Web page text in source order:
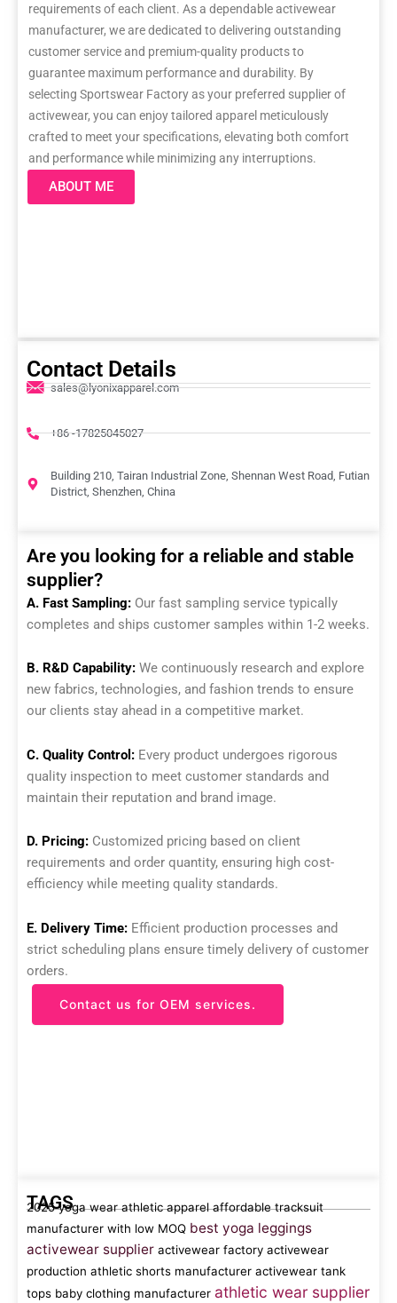
requirements of each client. As a dependable activewear
manufacturer, we are dedicated to delivering outstanding
customer service and premium-quality products to
guarantee maximum performance and durability. By
selecting Sportswear Factory as your preferred supplier of
activewear, you can enjoy tailored apparel meticulously
crafted to meet your specifications, elevating both comfort
and performance while minimizing any interruptions.
ABOUT ME
Contact Details
sales@lyonixapparel.com
+86 -17825045027
Building 210, Tairan Industrial Zone, Shennan West Road, Futian
District, Shenzhen, China
Are you looking for a reliable and stable
supplier?
A. Fast Sampling: Our fast sampling service typically
completes and ships customer samples within 1-2 weeks.
B. R&D Capability: We continuously research and explore
new fabrics, technologies, and fashion trends to ensure
our clients stay ahead in a competitive market.
C. Quality Control: Every product undergoes rigorous
quality inspection to meet customer standards and
maintain their reputation and brand image.
D. Pricing: Customized pricing based on client
requirements and order quantity, ensuring high cost-
efficiency while meeting quality standards.
E. Delivery Time: Efficient production processes and
strict scheduling plans ensure timely delivery of customer
orders.
Contact us for OEM services.
TAGS
2025 yoga wear athletic apparel affordable tracksuit
manufacturer with low MOQ best yoga leggings
activewear supplier activewear factory activewear
production athletic shorts manufacturer activewear tank
tops baby clothing manufacturer athletic wear supplier